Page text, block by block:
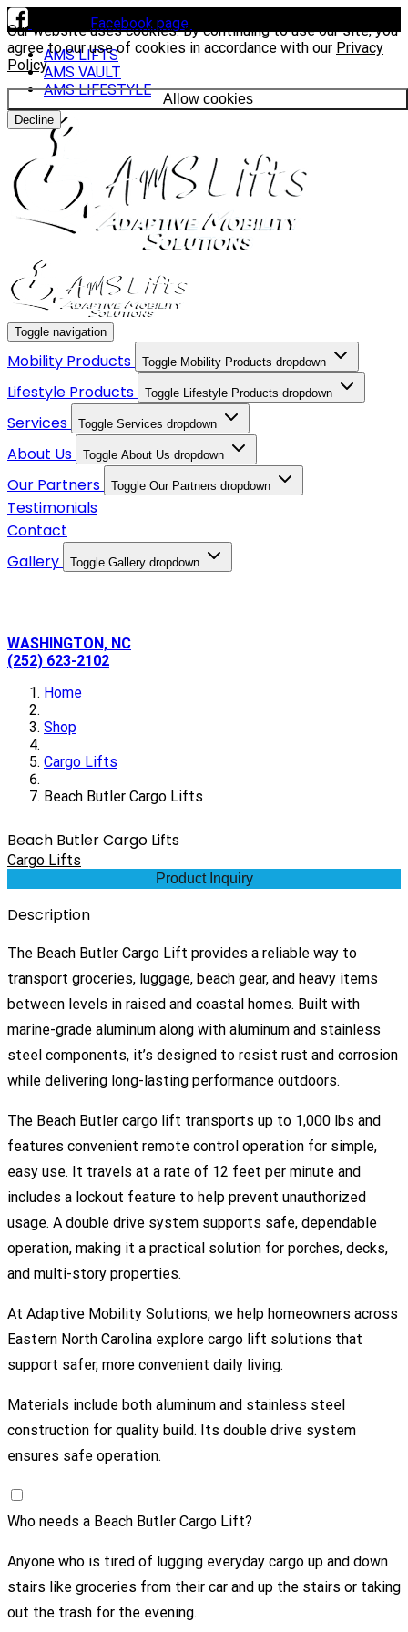
Our website uses cookies. By continuing to use our site, you
agree to our use of cookies in accordance with our Privacy
Policy.
Allow cookies
Decline
Facebook page
AMS LIFTS
AMS VAULT
AMS LIFESTYLE
Toggle navigation
Mobility Products Toggle Mobility Products dropdown
Lifestyle Products Toggle Lifestyle Products dropdown
Services Toggle Services dropdown
About Us Toggle About Us dropdown
Our Partners Toggle Our Partners dropdown
Testimonials
Contact
Gallery
Toggle Gallery dropdown
WASHINGTON, NC
(252) 623-2102
Home
Shop
Cargo Lifts
Beach Butler Cargo Lifts
Beach Butler Cargo Lifts
Cargo Lifts
Product Inquiry
Description
The Beach Butler Cargo Lift provides a reliable way to
transport groceries, luggage, beach gear, and heavy items
between levels in raised and coastal homes. Built with
marine-grade aluminum along with aluminum and stainless
steel components, it’s designed to resist rust and corrosion
while delivering long-lasting performance outdoors.
The Beach Butler cargo lift transports up to 1,000 lbs and
features convenient remote control operation for simple,
easy use. It travels at a rate of 12 feet per minute and
includes a lockout feature to help prevent unauthorized
usage. A double drive system supports safe, dependable
operation, making it a practical solution for porches, decks,
and multi-story properties.
At Adaptive Mobility Solutions, we help homeowners across
Eastern North Carolina explore cargo lift solutions that
support safer, more convenient daily living.
Materials include both aluminum and stainless steel
construction for quality build. Its double drive system
ensures safe operation.
Who needs a Beach Butler Cargo Lift?
Anyone who is tired of lugging everyday cargo up and down
stairs like groceries from their car and up the stairs or taking
out the trash for the evening.